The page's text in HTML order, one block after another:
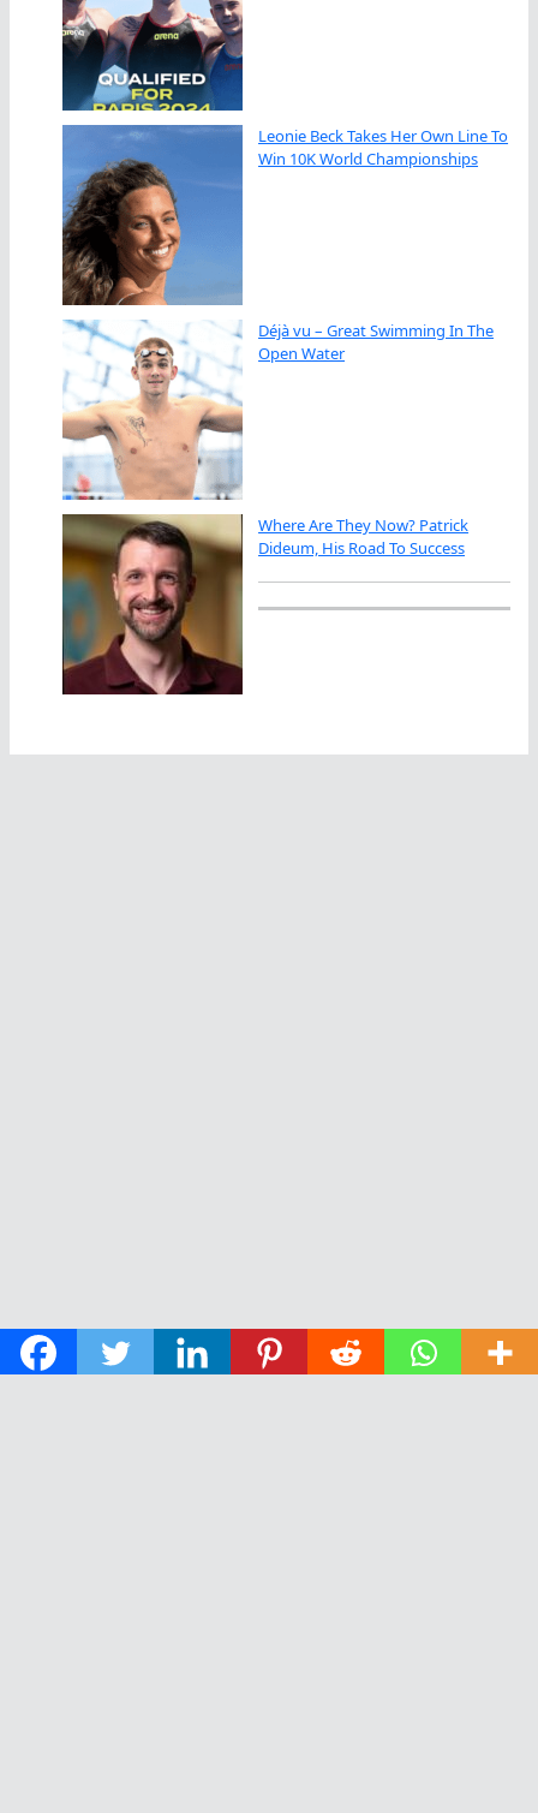
Leonie Beck Takes Her Own Line To
Win 10K World Championships
Déjà vu – Great Swimming In The
Open Water
Where Are They Now? Patrick
Dideum, His Road To Success